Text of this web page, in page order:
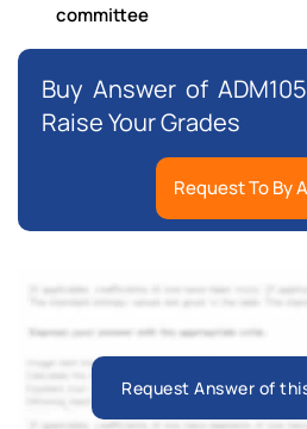
committee
Buy Answer of
Raise Your Grades
Request To By
Request Answer of